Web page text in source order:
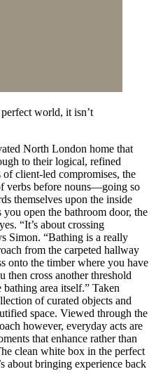
world, it isn’t
North London home that
to their logical, refined
client-led compromises, the
verbs before nouns—going so
themselves upon the inside
open the bathroom door, the
“It’s about crossing
Simon. “Bathing is a really
from the carpeted hallway
onto the timber where you have
cross another threshold
area itself.” Taken
of curated objects and
space. Viewed through the
however, everyday acts are
that enhance rather than
clean white box in the perfect
about bringing experience back